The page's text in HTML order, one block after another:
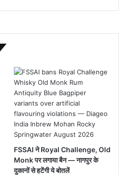
FSSAI ने Royal Challenge, Old
Monk पर लगाया बैन — नागपुर के
दुकानों से हटेंगी ये बोतलें